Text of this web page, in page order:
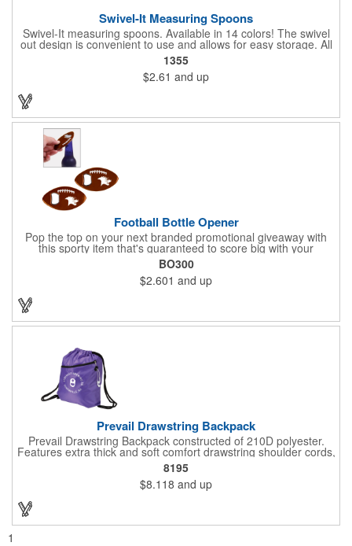
Swivel-It Measuring Spoons
Swivel-It measuring spoons. Available in 14 colors! The swivel
out design is convenient to use and allows for easy storage. All
spoons are sized to fit in standard spice jars. The four piece
spoon set is available in 1/4, 1/2, 1 teaspoon and 1 tablespoon
sizes. Ideal for cooking classes, food festivals and state fairs.
Top rack dishwasher safe. Dimensions: 1 1/8" H x 6 3/4" W x
3/4" D. Made in the USA. Up to 4 assorted colors available at no
1355
$2.61 and up
Football Bottle Opener
Pop the top on your next branded promotional giveaway with
this sporty item that's guaranteed to score big with your
customers and supporters. This 0.17" x 2.33" x 4.33" opener is
made of durable ABS plastic with a football shape, realistic
lacing and an open top to get he better of crown and smooth
style bottlecaps and flip-top cans. Brown only. Add your school,
BO300
$2.601 and up
Prevail Drawstring Backpack
Prevail Drawstring Backpack constructed of 210D polyester.
Features extra thick and soft comfort drawstring shoulder cords,
large front zippered pocket, earbud port (earbuds not included),
reinforced corners with metal grommets, and optional plastic
adjuster clip for better fitting backpack.
8195
$8.118 and up
1